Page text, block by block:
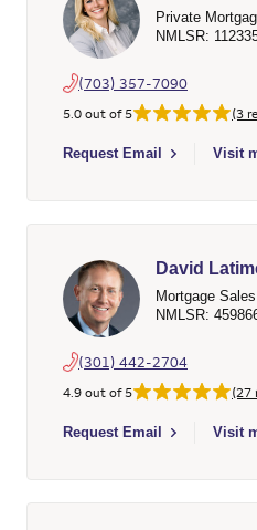
Private
NMLSR:
(703) 357-7090
5.0 out of 5 (3
Request Email
Select to send email toVisit
David
Mortgage
NMLSR:
(301) 442-2704
4.9 out of 5 (27
Request Email
Select to send email toVisit